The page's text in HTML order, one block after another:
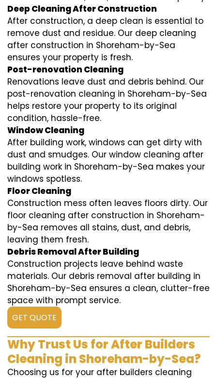
Deep Cleaning After Construction
After construction, a deep clean is essential to
remove dust and residue. Our deep cleaning
after construction in Shoreham-by-Sea
ensures your property is fresh.
Post-renovation Cleaning
Renovations leave dust and debris behind. Our
post-renovation cleaning in Shoreham-by-Sea
helps restore your property to its original
condition, hassle-free.
Window Cleaning
After building work, windows can get dirty with
dust and smudges. Our window cleaning after
building work in Shoreham-by-Sea makes your
windows spotless.
Floor Cleaning
Construction mess often leaves floors dirty. Our
floor cleaning after construction in Shoreham-
by-Sea removes all stains, dust, and debris,
leaving them fresh.
Debris Removal After Building
Construction projects leave behind waste
materials. Our debris removal after building in
Shoreham-by-Sea ensures a clean, clutter-free
space with prompt service.
GET QUOTE
Why Trust Us for After Builders
Cleaning in Shoreham-by-Sea?
Choosing us for your after builders cleaning